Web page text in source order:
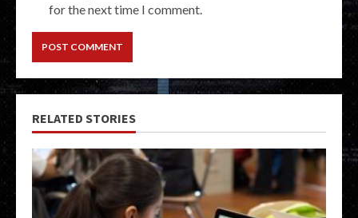
for the next time I comment.
RELATED STORIES